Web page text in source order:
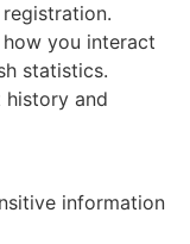
you interact
statistics.
history and
information